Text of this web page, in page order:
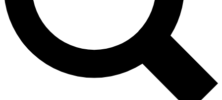
Exclusive, original
Member-only